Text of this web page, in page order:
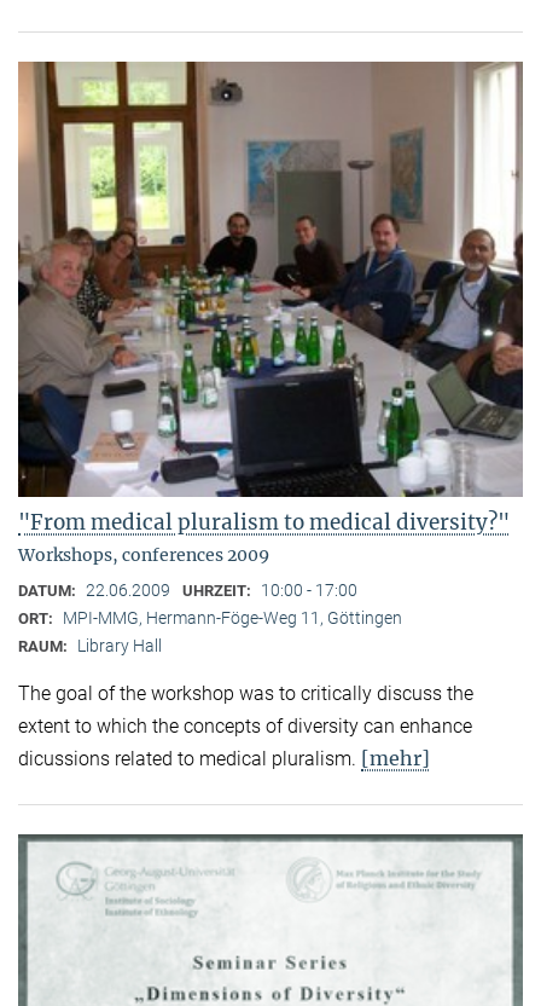
"From medical pluralism to medical diversity?"
Workshops, conferences 2009
DATUM: 22.06.2009 UHRZEIT: 10:00 - 17:00
ORT: MPI-MMG, Hermann-Föge-Weg 11, Göttingen
RAUM: Library Hall
The goal of the workshop was to critically discuss the
extent to which the concepts of diversity can enhance
dicussions related to medical pluralism. [mehr]